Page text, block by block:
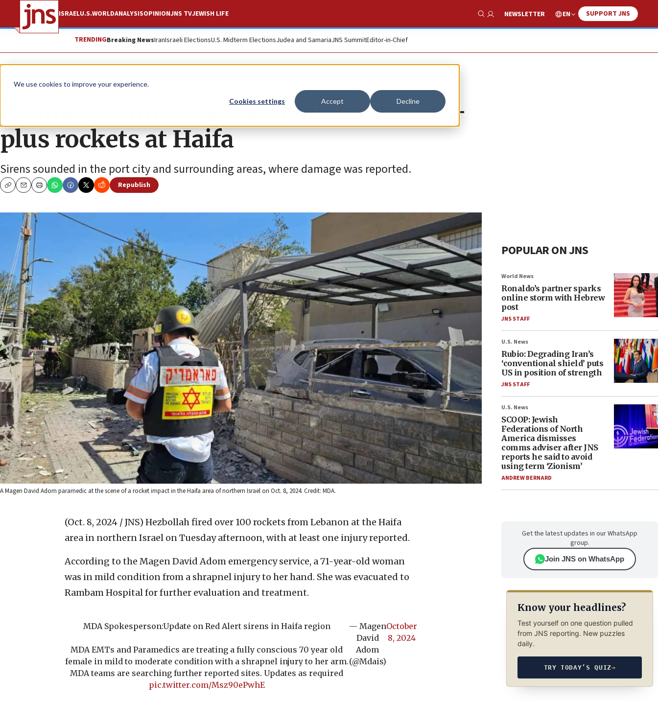
We use cookies to improve your experience.
Cookies settings Accept Decline
ISRAELU.S.WORLDANALYSISOPINIONJNS TVJEWISH LIFE
Show Search
NEWSLETTER EN SUPPORT JNS
TRENDINGBreaking NewsIranIsraeli ElectionsU.S. Midterm ElectionsJudea and SamariaJNS SummitEditor-in-Chief
News Israel News
Woman wounded as Hezbollah fires 100-
plus rockets at Haifa
Sirens sounded in the port city and surrounding areas, where damage was reported.
CopyEmailPrint
Republish
A Magen David Adom paramedic at the scene of a rocket impact in the Haifa area of northern Israel on Oct. 8, 2024. Credit: MDA.
(Oct. 8, 2024 / JNS) Hezbollah fired over 100 rockets from Lebanon at the Haifa
area in northern Israel on Tuesday afternoon, with at least one injury reported.
According to the Magen David Adom emergency service, a 71-year-old woman
was in mild condition from a shrapnel injury to her hand. She was evacuated to
Rambam Hospital for further evaluation and treatment.
MDA Spokesperson:Update on Red Alert sirens in Haifa region
MDA EMTs and Paramedics are treating a fully conscious 70 year old
female in mild to moderate condition with a shrapnel injury to her arm.
MDA teams are searching further reported sites. Updates as required
pic.twitter.com/Msz90ePwhE
— Magen
David
Adom
(@Mdais)
October
8, 2024
POPULAR ON JNS
World News
Ronaldo’s partner sparks
online storm with Hebrew
post
JNS STAFF
U.S. News
Rubio: Degrading Iran’s
‘conventional shield’ puts
US in position of strength
JNS STAFF
U.S. News
SCOOP: Jewish
Federations of North
America dismisses
comms adviser after JNS
reports he said to avoid
using term ‘Zionism’
ANDREW BERNARD
Get the latest updates in our WhatsApp
group.
Join JNS on WhatsApp
Know your headlines?
Test yourself on one question pulled
from JNS reporting. New puzzles
daily.
TRY TODAY’S QUIZ→